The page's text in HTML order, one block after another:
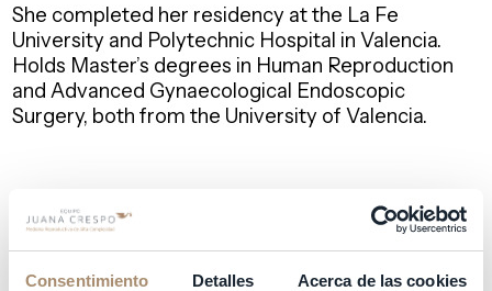
Consentimiento Detalles Acerca de las cookies
She completed her residency at the La Fe
University and Polytechnic Hospital in Valencia.
Holds Master’s degrees in Human Reproduction
and Advanced Gynaecological Endoscopic
Surgery, both from the University of Valencia.
Dr. Aguilar has extensive experience in Assisted
Reproduction both in Spain and the United
Kingdom. She has numerous scientific publications
and presentations at international conferences.